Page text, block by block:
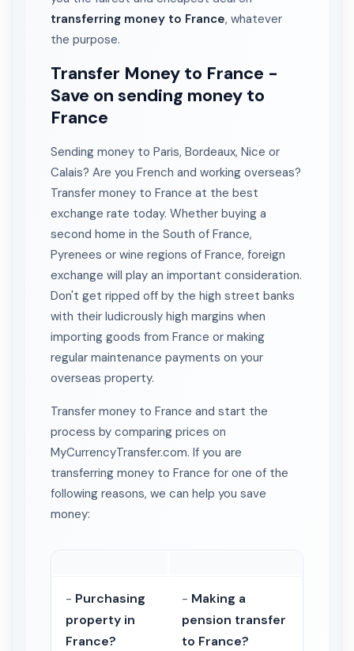
transferring money to France, whatever
the purpose.
Transfer Money to France -
Save on sending money to
France
Sending money to Paris, Bordeaux, Nice or
Calais? Are you French and working overseas?
Transfer money to France at the best
exchange rate today. Whether buying a
second home in the South of France,
Pyrenees or wine regions of France, foreign
exchange will play an important consideration.
Don't get ripped off by the high street banks
with their ludicrously high margins when
importing goods from France or making
regular maintenance payments on your
overseas property.
Transfer money to France and start the
process by comparing prices on
MyCurrencyTransfer.com. If you are
transferring money to France for one of the
following reasons, we can help you save
money:
- Purchasing
property in
France?
- Making a
pension transfer
to France?